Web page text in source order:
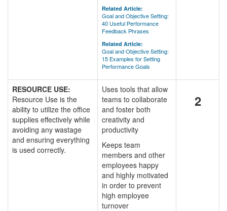
Related Article:
Goal and Objective Setting:
40 Useful Performance
Feedback Phrases
Related Article:
Goal and Objective Setting:
15 Examples for Setting
Performance Goals
RESOURCE USE:
Resource Use is the
ability to utilize the office
supplies effectively while
avoiding any wastage
and ensuring everything
is used correctly.
Uses tools that allow
teams to collaborate
and foster both
creativity and
productivity
Keeps team
members and other
employees happy
and highly motivated
in order to prevent
high employee
turnover
2